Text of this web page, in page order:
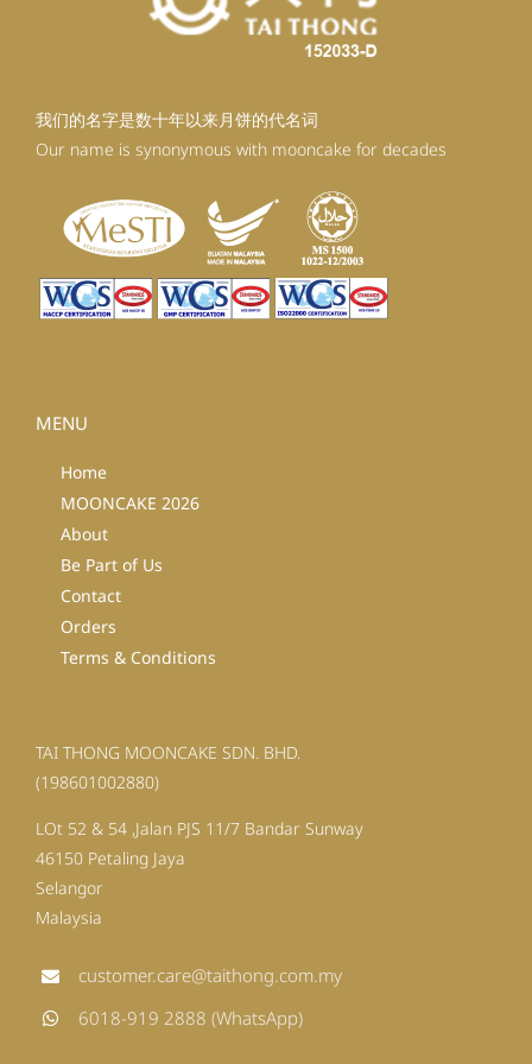
我们的名字是数十年以来月饼的代名词
Our name is synonymous with mooncake for decades
MENU
Home
MOONCAKE 2026
About
Be Part of Us
Contact
Orders
Terms & Conditions
TAI THONG MOONCAKE SDN. BHD.
(198601002880)
LOt 52 & 54 ,Jalan PJS 11/7 Bandar Sunway
46150 Petaling Jaya
Selangor
Malaysia
customer.care@taithong.com.my
6018-919 2888 (WhatsApp)